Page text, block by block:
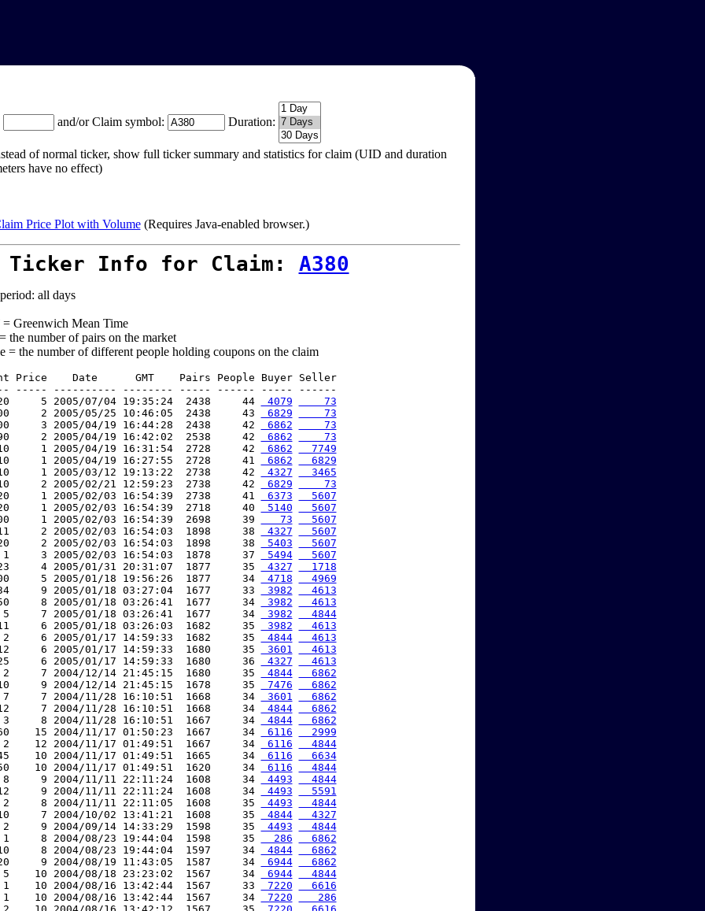
and/or Claim symbol: Duration:
of normal ticker, show full ticker summary and statistics for claim (UID and duration
have no effect)
Price Plot with Volume(Requires Java-enabled browser.)
Ticker Info for Claim: A380
all days
Greenwich Mean Time
the number of pairs on the market
= the number of different people holding coupons on the claim
Price    Date      GMT    Pairs People Buyer Seller
----- ---------- -------- ----- ------ ----- ------
5 2005/07/04 19:35:24  2438     44
4079
    73
2 2005/05/25 10:46:05  2438     43
6829
    73
3 2005/04/19 16:44:28  2438     42
6862
    73
2 2005/04/19 16:42:02  2538     42
6862
    73
1 2005/04/19 16:31:54  2728     42
6862
  7749
1 2005/04/19 16:27:55  2728     41
6862
  6829
1 2005/03/12 19:13:22  2738     42
4327
  3465
2 2005/02/21 12:59:23  2738     42
6829
    73
1 2005/02/03 16:54:39  2738     41
6373
  5607
1 2005/02/03 16:54:39  2718     40
5140
  5607
1 2005/02/03 16:54:39  2698     39
   73
  5607
2 2005/02/03 16:54:03  1898     38
4327
  5607
2 2005/02/03 16:54:03  1898     38
5403
  5607
1     3 2005/02/03 16:54:03  1878     37
5494
  5607
4 2005/01/31 20:31:07  1877     35
4327
  1718
5 2005/01/18 19:56:26  1877     34
4718
  4969
9 2005/01/18 03:27:04  1677     33
3982
  4613
8 2005/01/18 03:26:41  1677     34
3982
  4613
5     7 2005/01/18 03:26:41  1677     34
3982
  4844
6 2005/01/18 03:26:03  1682     35
3982
  4613
2     6 2005/01/17 14:59:33  1682     35
4844
  4613
6 2005/01/17 14:59:33  1680     35
3601
  4613
6 2005/01/17 14:59:33  1680     36
4327
  4613
2     7 2004/12/14 21:45:15  1680     35
4844
  6862
9 2004/12/14 21:45:15  1678     35
7476
  6862
7     7 2004/11/28 16:10:51  1668     34
3601
  6862
7 2004/11/28 16:10:51  1668     34
4844
  6862
3     8 2004/11/28 16:10:51  1667     34
4844
  6862
15 2004/11/17 01:50:23  1667     34
6116
  2999
2    12 2004/11/17 01:49:51  1667     34
6116
  4844
10 2004/11/17 01:49:51  1665     34
6116
  6634
10 2004/11/17 01:49:51  1620     34
6116
  4844
8     9 2004/11/11 22:11:24  1608     34
4493
  4844
9 2004/11/11 22:11:24  1608     34
4493
  5591
2     8 2004/11/11 22:11:05  1608     35
4493
  4844
7 2004/10/02 13:41:21  1608     35
4844
  4327
2     9 2004/09/14 14:33:29  1598     35
4493
  4844
1     8 2004/08/23 19:44:04  1598     35
  286
  6862
8 2004/08/23 19:44:04  1597     34
4844
  6862
9 2004/08/19 11:43:05  1587     34
6944
  6862
5    10 2004/08/18 23:23:02  1567     34
6944
  4844
1    10 2004/08/16 13:42:44  1567     33
7220
  6616
1    10 2004/08/16 13:42:44  1567     34
7220
   286